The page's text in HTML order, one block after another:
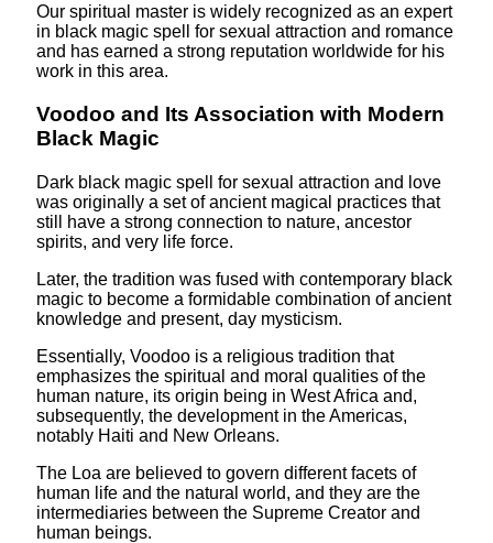
Our spiritual master is widely recognized as an expert
in black magic spell for sexual attraction and romance
and has earned a strong reputation worldwide for his
work in this area.
Voodoo and Its Association with Modern
Black Magic
Dark black magic spell for sexual attraction and love
was originally a set of ancient magical practices that
still have a strong connection to nature, ancestor
spirits, and very life force.
Later, the tradition was fused with contemporary black
magic to become a formidable combination of ancient
knowledge and present, day mysticism.
Essentially, Voodoo is a religious tradition that
emphasizes the spiritual and moral qualities of the
human nature, its origin being in West Africa and,
subsequently, the development in the Americas,
notably Haiti and New Orleans.
The Loa are believed to govern different facets of
human life and the natural world, and they are the
intermediaries between the Supreme Creator and
human beings.